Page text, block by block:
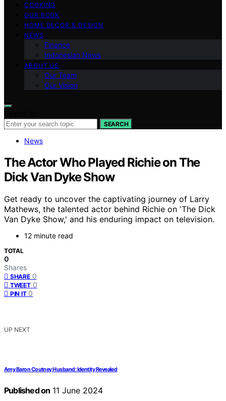
COOKING
OUR BOOK
HOME DECOR & DESIGN
NEWS
Finance
Indonesian News
ABOUT US
Our Team
Our Vision
SEARCH
News
The Actor Who Played Richie on The
Dick Van Dyke Show
Get ready to uncover the captivating journey of Larry
Mathews, the talented actor behind Richie on 'The Dick
Van Dyke Show,' and his enduring impact on television.
12 minute read
TOTAL
0
Shares
SHARE 0
TWEET 0
PIN IT 0
UP NEXT
Amy Baron Coutney Husband: Identity Revealed
Published on 11 June 2024